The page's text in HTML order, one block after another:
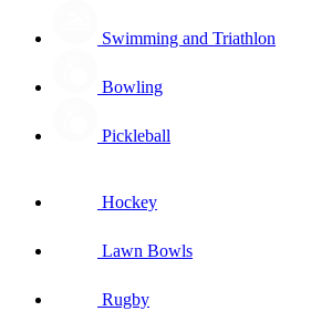
Swimming and Triathlon
Bowling
Pickleball
Hockey
Lawn Bowls
Rugby